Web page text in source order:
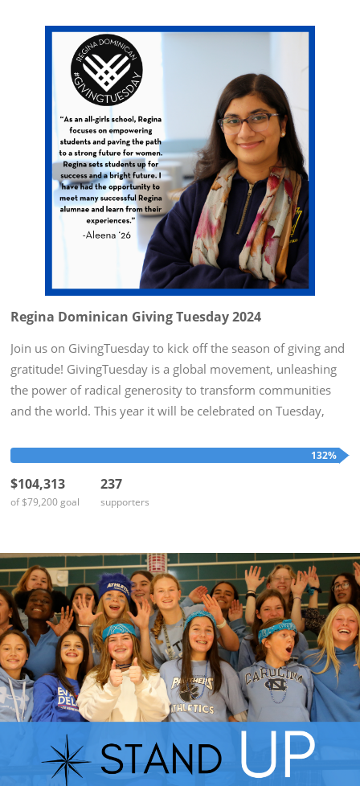
Regina Dominican Giving Tuesday 2024
Join us on GivingTuesday to kick off the season of giving and
gratitude! GivingTuesday is a global movement, unleashing
the power of radical generosity to transform communities
and the world. This year it will be celebrated on Tuesday,
to...
132%
$104,313
of $79,200 goal
237
supporters